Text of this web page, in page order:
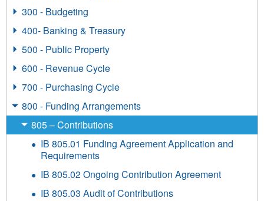
300 - Budgeting
400- Banking & Treasury
500 - Public Property
600 - Revenue Cycle
700 - Purchasing Cycle
800 - Funding Arrangements
805 – Contributions
IB 805.01 Funding Agreement Application and
Requirements
IB 805.02 Ongoing Contribution Agreement
IB 805.03 Audit of Contributions